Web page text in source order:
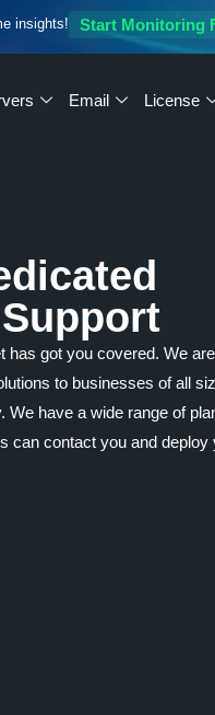
insights! Start Monitoring
Email License
got you covered. We
to businesses of all
have a wide range of
can contact you and